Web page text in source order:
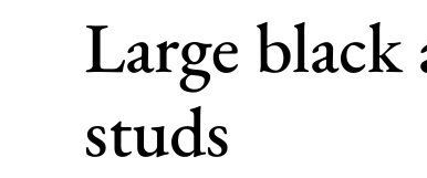
Large
studs